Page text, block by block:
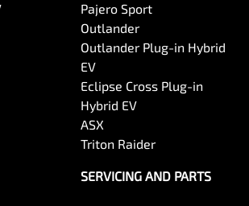
Pajero Sport
Outlander
Outlander Plug-in Hybrid
EV
Eclipse Cross Plug-in
Hybrid EV
ASX
Triton Raider
SERVICING AND PARTS